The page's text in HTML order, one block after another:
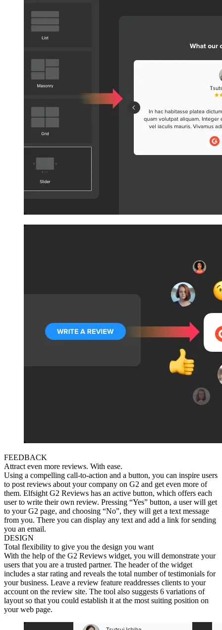
FEEDBACK
Attract even more reviews. With ease.
Using a compelling call-to-action and a button, you can inspire users
to post reviews about your company on G2 and get even more of
them. Elfsight G2 Reviews has an active button, which offers each
user to write their own review. Pressing “Yes” button, a user will get
to your G2 page, and choosing “No”, they will get a text message
from you. There you can display any text and add a link for sending
you an email.
DESIGN
Total flexibility to give you the design you want
With the help of the G2 Reviews widget, you will demonstrate your
users that you are a trusted partner. The header of the widget
includes a star rating and reveals the total number of testimonials for
your business. Leave a review feature readdresses clients to your
account on the review site. The tool also suggests 6 variations of
layout so that you could establish it at the most suiting position on
your web page.